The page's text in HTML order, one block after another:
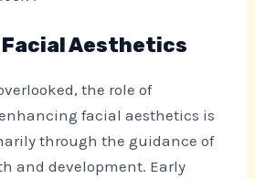
Aesthetics
the role of
facial aesthetics is
through the guidance of
and development. Early